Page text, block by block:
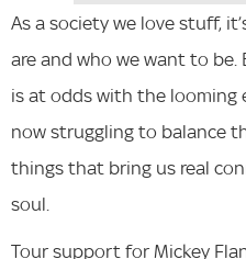
As a society we love stuff,
are and who we want to
is at odds with the looming
now struggling to balance
things that bring us real
soul.
Tour support for Mickey